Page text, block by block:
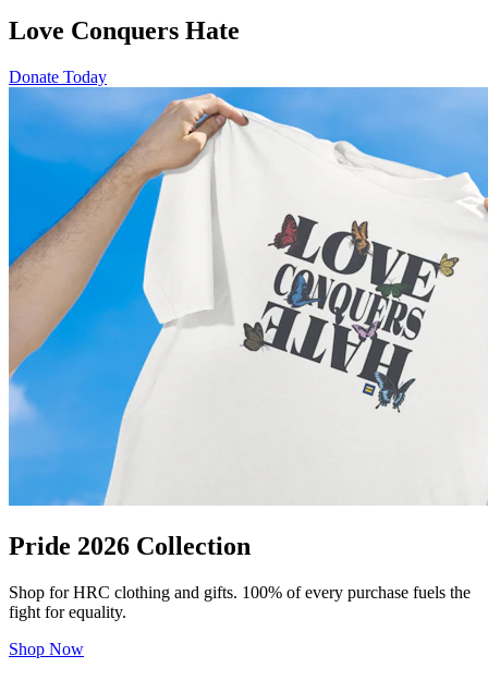
Love Conquers Hate
Donate Today
Pride 2026 Collection
Shop for HRC clothing and gifts. 100% of every purchase fuels the
fight for equality.
Shop Now